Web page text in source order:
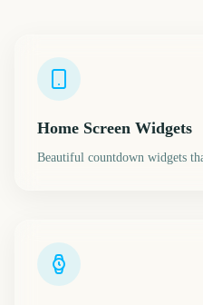
Home Screen Widgets
Beautiful countdown widgets